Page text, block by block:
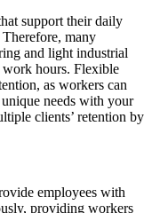
support their daily
many
and light industrial
hours. Flexible
as workers can
needs with your
clients’ retention by
employees with
providing workers